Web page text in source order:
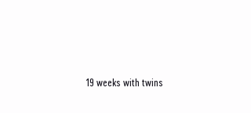
19 weeks with twins